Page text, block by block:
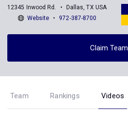
12345 Inwood Rd.
Dallas, TX USA
Website
972-387-8700
Claim Team
Team Rankings Videos